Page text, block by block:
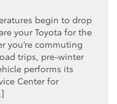
begin to drop
your Toyota for the
you’re commuting
trips, pre-winter
performs its
Center for